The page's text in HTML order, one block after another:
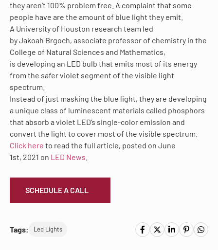
they aren’t 100% problem free. A complaint that some
people have are the amount of blue light they emit.
A University of Houston research team led
by Jakoah Brgoch, associate professor of chemistry in the
College of Natural Sciences and Mathematics,
is developing an LED bulb that emits most of its energy
from the safer violet segment of the visible light
spectrum.
Instead of just masking the blue light, they are developing
a unique class of luminescent materials called phosphors
that absorb a violet LED’s single-color emission and
convert the light to cover most of the visible spectrum.
Click here to read the full article, posted on June
1st, 2021 on LED News
SCHEDULE A CALL
Tags: Led Lights